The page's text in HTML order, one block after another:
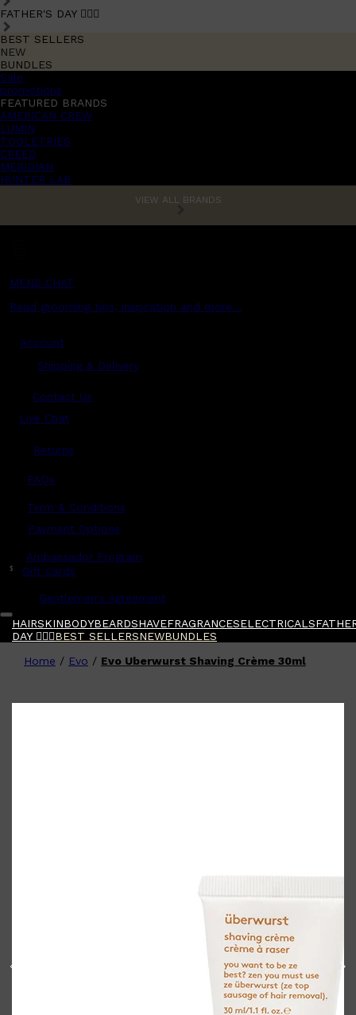
FATHER'S DAY 🧔🏽‍♂️
BEST SELLERS
NEW
BUNDLES
Sale
promotions
FEATURED BRANDS
AMERICAN CREW
LUMIN
TOOLETRIES
CREED
MERIDIAN
HUNTER LAB
VIEW ALL BRANDS
MENS CHAT
Read grooming tips, inspiration and more...
Account
Shipping & Delivery
Contact Us
Live Chat
Returns
FAQs
Term & Conditions
Payment Options
Ambassador Program
$ Gift Cards
Gentlemen's Agreement
HAIRSKINBODYBEARDSHAVEFRAGRANCESELECTRICALS
DAY 🧔🏽‍♂️BEST SELLERSNEWBUNDLES
Home / Evo / Evo Uberwurst Shaving Crème 30ml